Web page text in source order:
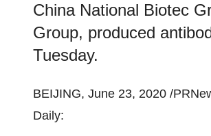
China National Biotec
Group, produced
Tuesday.
BEIJING, June 23, 2020 /
Daily: